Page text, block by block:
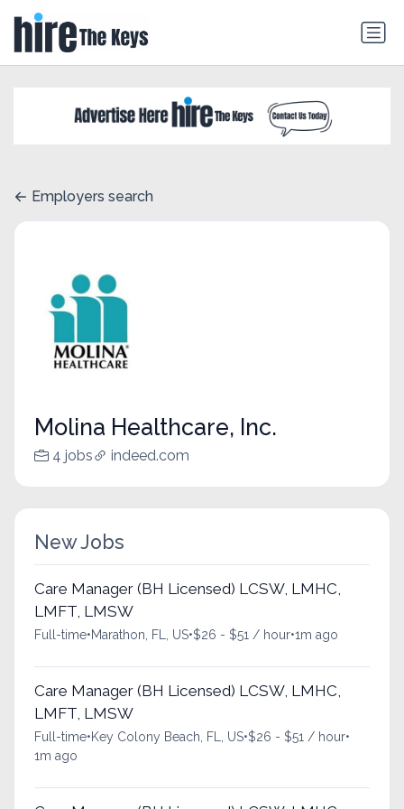
Employers search
Molina Healthcare, Inc.
4 jobs indeed.com
New Jobs
Care Manager (BH Licensed) LCSW, LMHC,
LMFT, LMSW
Full-time•Marathon, FL, US•$26 - $51 / hour•1m ago
Care Manager (BH Licensed) LCSW, LMHC,
LMFT, LMSW
Full-time•Key Colony Beach, FL, US•$26 - $51 / hour•
1m ago